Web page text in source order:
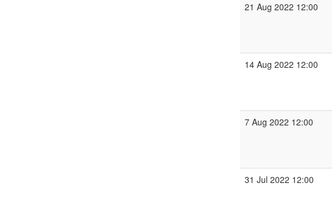
21 Aug 2022 12:00
14 Aug 2022 12:00
7 Aug 2022 12:00
31 Jul 2022 12:00